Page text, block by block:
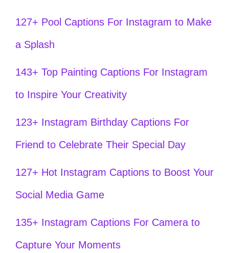
127+ Pool Captions For Instagram to Make
a Splash
143+ Top Painting Captions For Instagram
to Inspire Your Creativity
123+ Instagram Birthday Captions For
Friend to Celebrate Their Special Day
127+ Hot Instagram Captions to Boost Your
Social Media Game
135+ Instagram Captions For Camera to
Capture Your Moments